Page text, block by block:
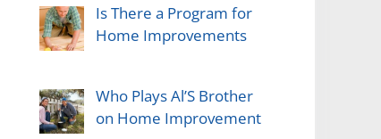
Is There a Program for
Home Improvements
Who Plays Al’S Brother
on Home Improvement